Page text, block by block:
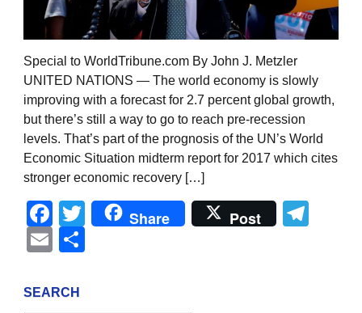
Special to WorldTribune.com By John J. Metzler
UNITED NATIONS — The world economy is slowly
improving with a forecast for 2.7 percent global growth,
but there’s still a way to go to reach pre-recession
levels. That’s part of the prognosis of the UN’s World
Economic Situation midterm report for 2017 which cites
stronger economic recovery […]
Facebook
Twitter
Share Post
Email
SEARCH